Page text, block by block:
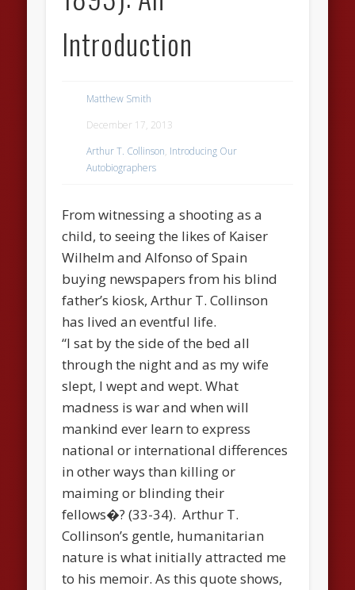
Introduction
Matthew Smith
December 17, 2013
Arthur T. Collinson, Introducing Our
Autobiographers
From witnessing a shooting as a
child, to seeing the likes of Kaiser
Wilhelm and Alfonso of Spain
buying newspapers from his blind
father’s kiosk, Arthur T. Collinson
has lived an eventful life.
“I sat by the side of the bed all
through the night and as my wife
slept, I wept and wept. What
madness is war and when will
mankind ever learn to express
national or international differences
in other ways than killing or
maiming or blinding their
fellows�? (33-34). Arthur T.
Collinson’s gentle, humanitarian
nature is what initially attracted me
to his memoir. As this quote shows,